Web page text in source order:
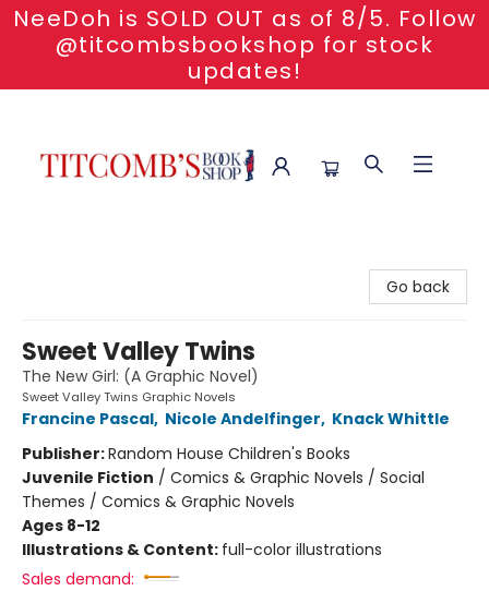
NeeDoh is SOLD OUT as of 8/5. Follow
@titcombsbookshop for stock
updates!
Go back
Sweet Valley Twins
The New Girl: (A Graphic Novel)
Sweet Valley Twins Graphic Novels
Francine Pascal, Nicole Andelfinger, Knack Whittle
Publisher:Random House Children's Books
Juvenile Fiction / Comics & Graphic Novels / Social
Themes / Comics & Graphic Novels
Ages 8-12
Illustrations & Content: full-color illustrations
Sales demand: